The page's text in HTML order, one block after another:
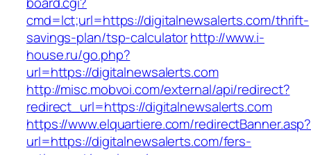
cmd=lct;url=https://digitalnewsalerts.com/thrift-
savings-plan/tsp-calculatorhttp://www.i-
house.ru/go.php?
url=https://digitalnewsalerts.com
http://misc.mobvoi.com/external/api/redirect?
redirect_url=https://digitalnewsalerts.com
https://www.elquartiere.com/redirectBanner.asp?
url=https://digitalnewsalerts.com/fers-